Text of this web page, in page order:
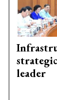
leader